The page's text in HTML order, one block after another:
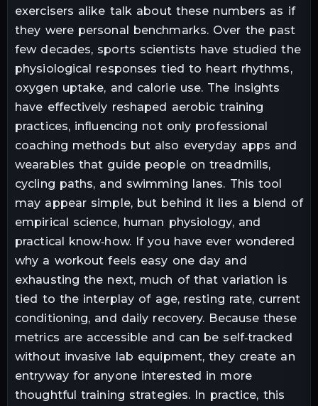
exercisers alike talk about these numbers as if
they were personal benchmarks. Over the past
few decades, sports scientists have studied the
physiological responses tied to heart rhythms,
oxygen uptake, and calorie use. The insights
have effectively reshaped aerobic training
practices, influencing not only professional
coaching methods but also everyday apps and
wearables that guide people on treadmills,
cycling paths, and swimming lanes. This tool
may appear simple, but behind it lies a blend of
empirical science, human physiology, and
practical know‑how. If you have ever wondered
why a workout feels easy one day and
exhausting the next, much of that variation is
tied to the interplay of age, resting rate, current
conditioning, and daily recovery. Because these
metrics are accessible and can be self‑tracked
without invasive lab equipment, they create an
entryway for anyone interested in more
thoughtful training strategies. In practice, this